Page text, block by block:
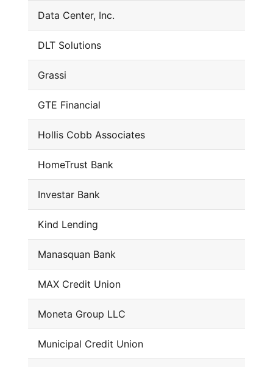
Data Center, Inc.
DLT Solutions
Grassi
GTE Financial
Hollis Cobb Associates
HomeTrust Bank
Investar Bank
Kind Lending
Manasquan Bank
MAX Credit Union
Moneta Group LLC
Municipal Credit Union